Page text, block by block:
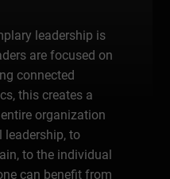
leadership is
are focused on
connected
this creates a
organization
to
to the individual
can benefit from